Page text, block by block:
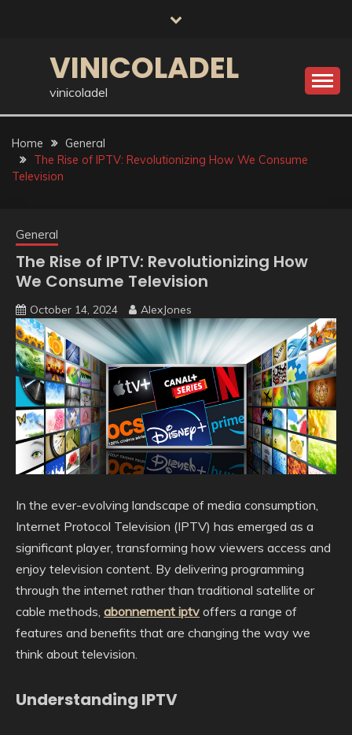
VINICOLADEL
vinicoladel
Home
General
The Rise of IPTV: Revolutionizing How We Consume
Television
General
The Rise of IPTV: Revolutionizing How
We Consume Television
October 14, 2024 AlexJones
In the ever-evolving landscape of media consumption,
Internet Protocol Television (IPTV) has emerged as a
significant player, transforming how viewers access and
enjoy television content. By delivering programming
through the internet rather than traditional satellite or
cable methods, abonnement iptv offers a range of
features and benefits that are changing the way we
think about television.
Understanding IPTV